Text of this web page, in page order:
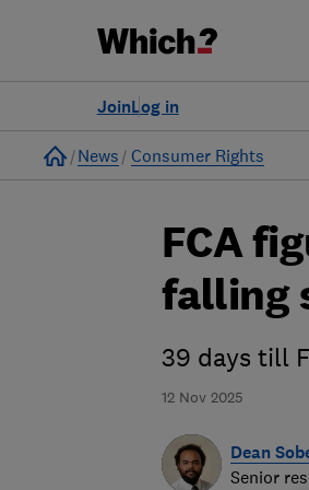
Log in
Join
Home
News Consumer Rights
12 Nov 2025
FCA
falling
39 days till
Dean
Senior